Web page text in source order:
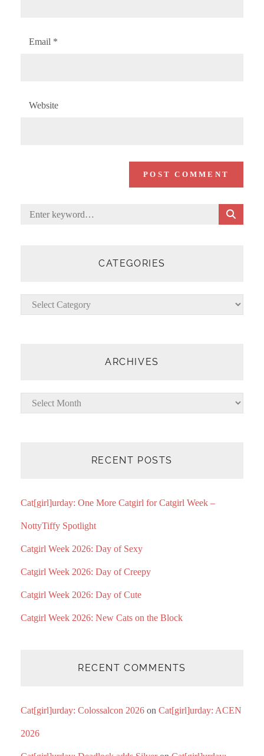
Email *
Website
Search
CATEGORIES
Categories
ARCHIVES
Archives
RECENT POSTS
Cat[girl]urday: One More Catgirl for Catgirl Week –
NottyTiffy Spotlight
Catgirl Week 2026: Day of Sexy
Catgirl Week 2026: Day of Creepy
Catgirl Week 2026: Day of Cute
Catgirl Week 2026: New Cats on the Block
RECENT COMMENTS
Cat[girl]urday: Colossalcon 2026 on Cat[girl]urday: ACEN
2026